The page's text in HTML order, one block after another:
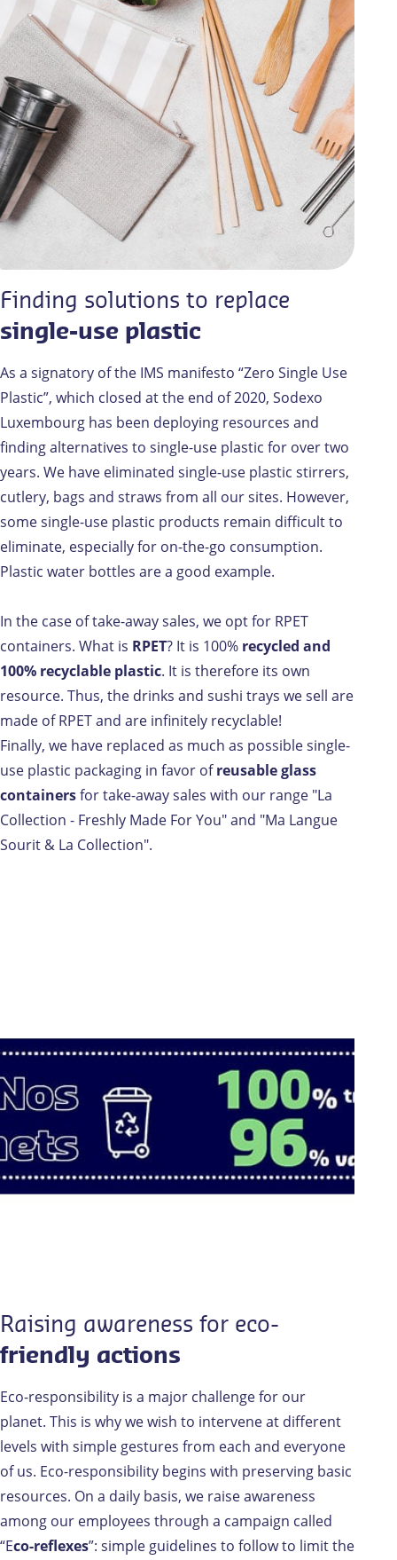
Finding solutions to replace
single-use plastic
As a signatory of the IMS manifesto “Zero Single Use
Plastic”, which closed at the end of 2020, Sodexo
Luxembourg has been deploying resources and
finding alternatives to single-use plastic for over two
years. We have eliminated single-use plastic stirrers,
cutlery, bags and straws from all our sites. However,
some single-use plastic products remain difficult to
eliminate, especially for on-the-go consumption.
Plastic water bottles are a good example.
In the case of take-away sales, we opt for RPET
containers. What is RPET? It is 100% recycled and
100% recyclable plastic. It is therefore its own
resource. Thus, the drinks and sushi trays we sell are
made of RPET and are infinitely recyclable!
Finally, we have replaced as much as possible single-
use plastic packaging in favor ofreusable glass
containersfor take-away sales with our range "La
Collection - Freshly Made For You" and "Ma Langue
Sourit & La Collection".
Raising awareness for eco-
friendly actions
Eco-responsibility is a major challenge for our
planet. This is why we wish to intervene at different
levels with simple gestures from each and everyone
of us. Eco-responsibility begins with preserving basic
resources. On a daily basis, we raise awareness
among our employees through a campaign called
“Eco-reflexes”: simple guidelines to follow to limit the